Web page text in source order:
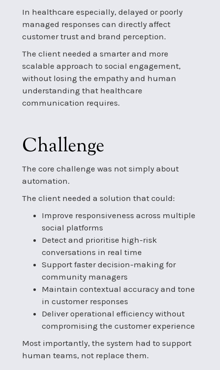
In healthcare especially, delayed or poorly
managed responses can directly affect
customer trust and brand perception.
The client needed a smarter and more
scalable approach to social engagement,
without losing the empathy and human
understanding that healthcare
communication requires.
Challenge
The core challenge was not simply about
automation.
The client needed a solution that could:
Improve responsiveness across multiple
social platforms
Detect and prioritise high-risk
conversations in real time
Support faster decision-making for
community managers
Maintain contextual accuracy and tone
in customer responses
Deliver operational efficiency without
compromising the customer experience
Most importantly, the system had to support
human teams, not replace them.